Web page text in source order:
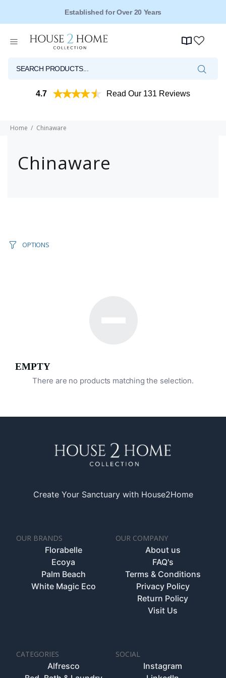
Established for Over 20 Years
4.7 Read Our 131 Reviews
Home Chinaware
Chinaware
OPTIONS
EMPTY
There are no products matching the selection.
Create Your Sanctuary with House2Home
OUR BRANDS
Florabelle
Ecoya
Palm Beach
White Magic Eco
OUR COMPANY
About us
FAQ's
Terms & Conditions
Privacy Policy
Return Policy
Visit Us
CATEGORIES
Alfresco
SOCIAL
Instagram